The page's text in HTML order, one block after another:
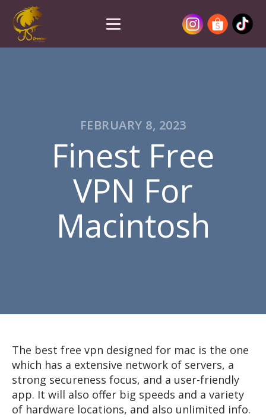
FEBRUARY 8, 2023
Finest Free
VPN For
Macintosh
The best free vpn designed for mac is the one
which has a extensive network of servers, a
strong secureness focus, and a user-friendly
app. It will also offer big speeds and a variety
of hardware locations, and also unlimited info.